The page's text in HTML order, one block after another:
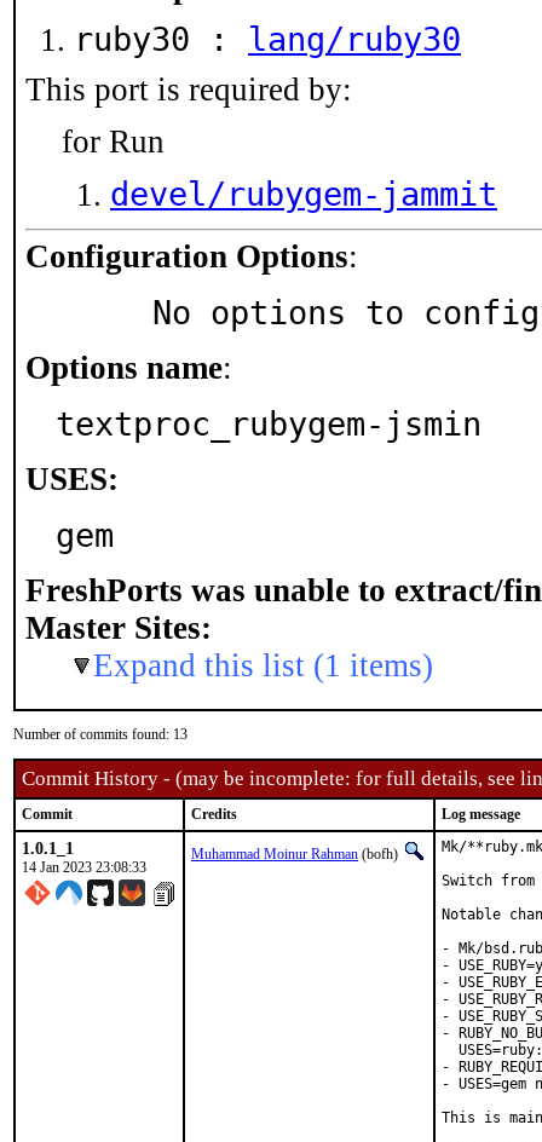
ruby30 : lang/ruby30
This port is required by:
for Run
devel/rubygem-jammit
Configuration Options:
No options to
Options name:
textproc_rubygem-jsmin
USES:
gem
FreshPorts was unable to extract/
Master Sites:
Expand this list (1 items)
Number of commits found: 13
Commit History - (may be incomplete: for full details, see
Commit Credits Log message
1.0.1_1
14 Jan 2023 23:08:33
Muhammad Moinur Rahman (bofh)
Mk/
Switch from
Notable
- Mk/
-
-
-
-
-
-
-
This is